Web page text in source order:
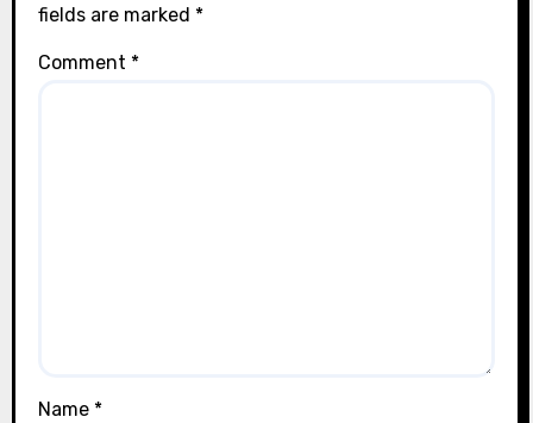
fields are marked *
Comment *
Name *